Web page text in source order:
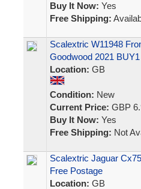
Buy It Now: Yes
Free Shipping:
Scalextric W11948
Goodwood 2021
Location: GB
Condition: New
Current Price: GBP
Buy It Now: Yes
Free Shipping: Not
Scalextric Jaguar
Free Postage
Location: GB